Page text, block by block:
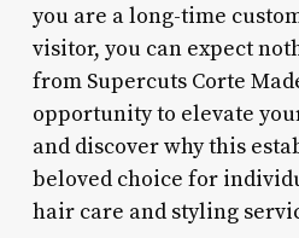
you are a long-time
visitor, you can expect
from Supercuts Corte
opportunity to elevate
and discover why this
beloved choice for
hair care and styling